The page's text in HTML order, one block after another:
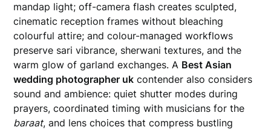
mandap light; off-camera flash creates sculpted,
cinematic reception frames without bleaching
colourful attire; and colour-managed workflows
preserve sari vibrance, sherwani textures, and the
warm glow of garland exchanges. A Best Asian
wedding photographer uk contender also considers
sound and ambience: quiet shutter modes during
prayers, coordinated timing with musicians for the
baraat, and lens choices that compress bustling